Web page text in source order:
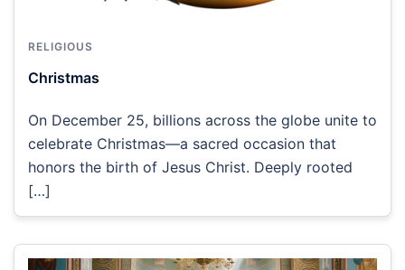
RELIGIOUS
Christmas
On December 25, billions across the globe unite to
celebrate Christmas—a sacred occasion that
honors the birth of Jesus Christ. Deeply rooted
[…]